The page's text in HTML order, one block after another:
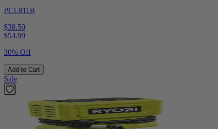
PCL811B
$38.50
$54.99
30% Off
Add to Cart
Sale